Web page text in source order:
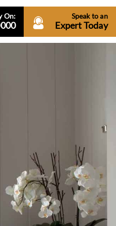
On: Speak to an
Expert Today